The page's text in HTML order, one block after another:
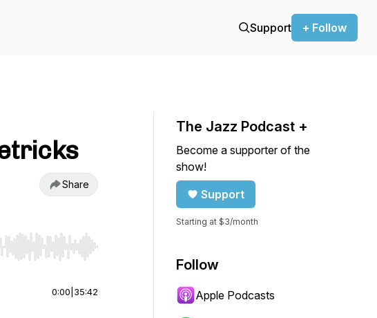
Support + Follow
Share
to start or end. Hold shift to jump forward or backward.
0:00 35:42
The Jazz Podcast +
Become a supporter of the
show!
Support
Starting at $3/month
Follow
Apple Podcasts